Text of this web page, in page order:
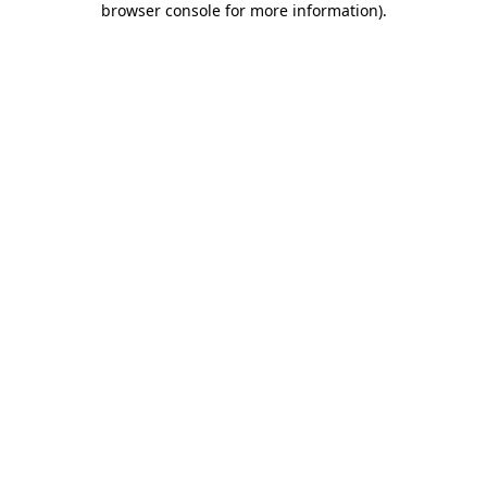
browser console for more information).